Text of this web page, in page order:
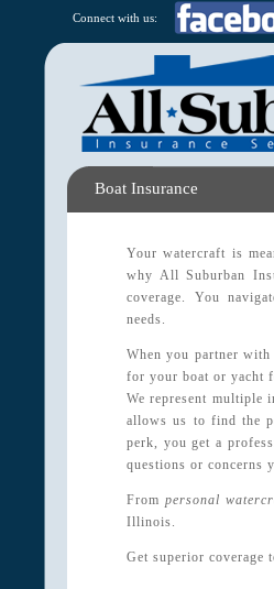
Connect with us:
Boat Insurance
Your watercraft is
why All Suburban
coverage. You
needs.
When you partner
for your boat or yacht
We represent multiple
allows us to find the
perk, you get a
questions or concerns
From personal
Illinois.
Get superior